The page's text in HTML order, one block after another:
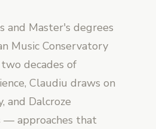
and Master's degrees
Music Conservatory
decades of
Claudiu draws on
and Dalcroze
— approaches that